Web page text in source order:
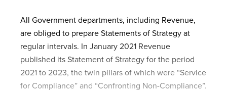
All Government departments, including Revenue,
are obliged to prepare Statements of Strategy at
regular intervals. In January 2021 Revenue
published its Statement of Strategy for the period
2021 to 2023, the twin pillars of which were “Service
for Compliance” and “Confronting Non-Compliance”.